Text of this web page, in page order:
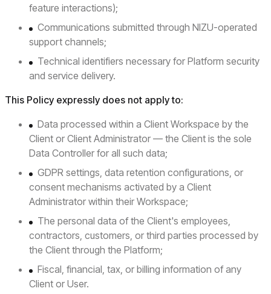
feature interactions);
Communications submitted through NIZU-operated
support channels;
Technical identifiers necessary for Platform security
and service delivery.
This Policy expressly does not apply to:
Data processed within a Client Workspace by the
Client or Client Administrator — the Client is the sole
Data Controller for all such data;
GDPR settings, data retention configurations, or
consent mechanisms activated by a Client
Administrator within their Workspace;
The personal data of the Client's employees,
contractors, customers, or third parties processed by
the Client through the Platform;
Fiscal, financial, tax, or billing information of any
Client or User.